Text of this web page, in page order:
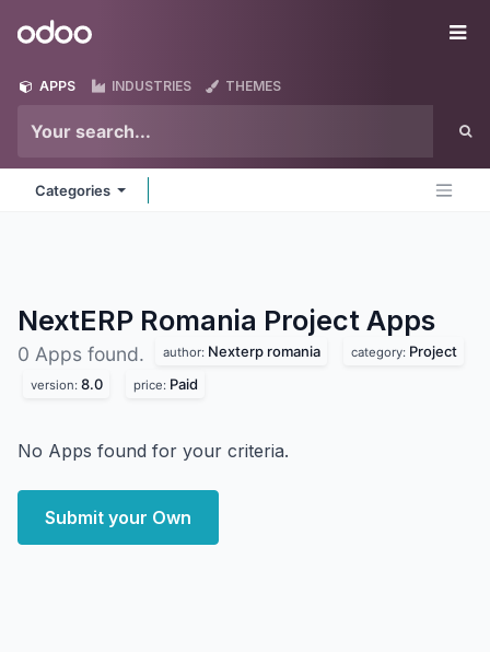
Odoo
APPS INDUSTRIES THEMES
Categories
NextERP Romania Project Apps
0 Apps found. author: Nexterp romania category: Project
version: 8.0 price: Paid
No Apps found for your criteria.
Submit your Own